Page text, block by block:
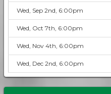
Wed, Sep 2nd, 6:00pm
Wed, Oct 7th, 6:00pm
Wed, Nov 4th, 6:00pm
Wed, Dec 2nd, 6:00pm